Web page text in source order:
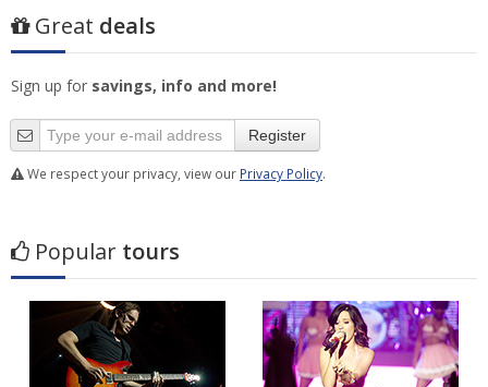
Great deals
Sign up for savings, info and more!
Register
We respect your privacy, view our Privacy Policy.
Popular tours